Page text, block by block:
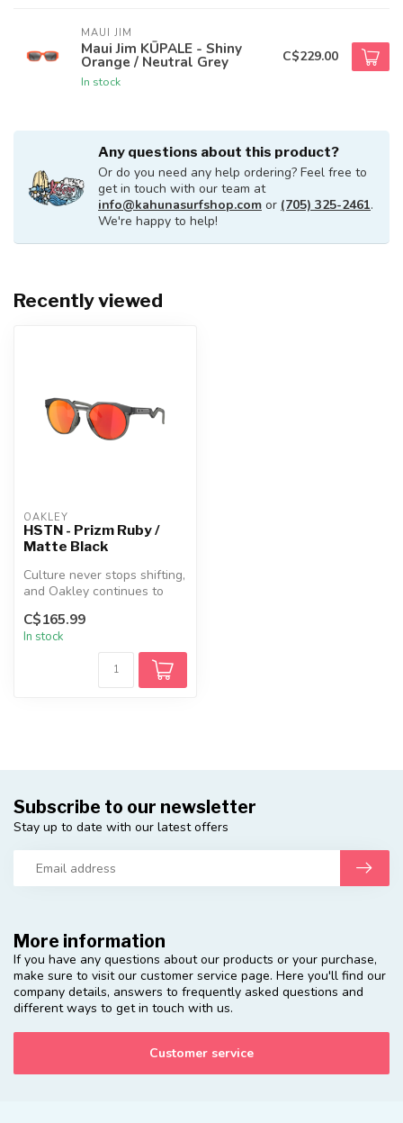
MAUI JIM
Maui Jim KŪPALE - Shiny
Orange / Neutral Grey
In stock
C$229.00
Any questions about this product?
Or do you need any help ordering? Feel free to
get in touch with our team at
info@kahunasurfshop.com or (705) 325-2461.
We're happy to help!
Recently viewed
OAKLEY
HSTN - Prizm Ruby /
Matte Black
Culture never stops shifting,
and Oakley continues to
evolve with it. HSTN is a ...
C$165.99
In stock
More information
If you have any questions about our products or your purchase,
make sure to visit our customer service page. Here you'll find our
company details, answers to frequently asked questions and
different ways to get in touch with us.
Customer service
Subscribe to our newsletter
Stay up to date with our latest offers